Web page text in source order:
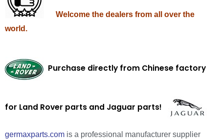
Welcome the dealers from all over the
world.
Purchase directly from Chinese factory
for Land Rover parts and Jaguar parts!
germaxparts.com is a professional manufacturer supplier